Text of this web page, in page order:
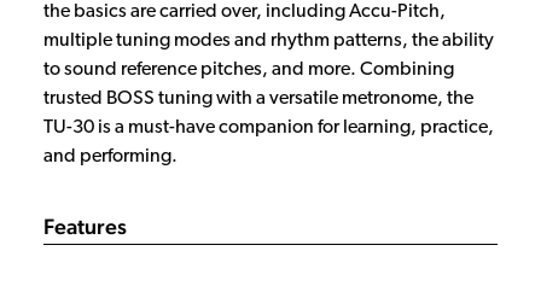
the basics are carried over, including Accu-Pitch,
multiple tuning modes and rhythm patterns, the ability
to sound reference pitches, and more. Combining
trusted BOSS tuning with a versatile metronome, the
TU-30 is a must-have companion for learning, practice,
and performing.
Features